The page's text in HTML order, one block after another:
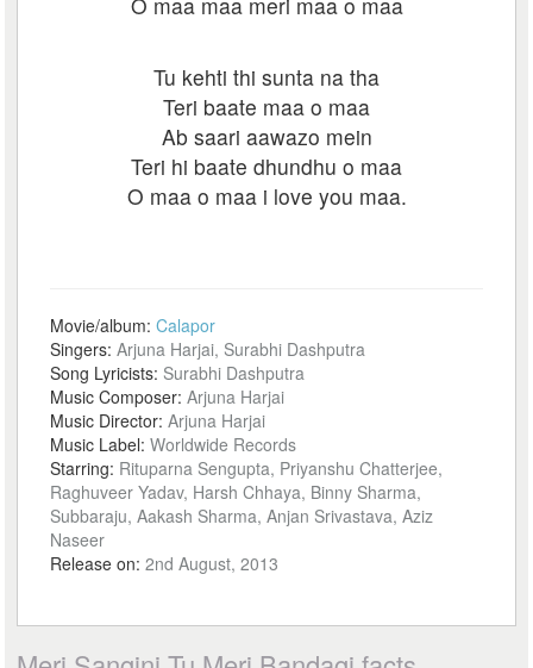
Tu kehti thi sunta na tha
Teri baate maa o maa
Ab saari aawazo mein
Teri hi baate dhundhu o maa
O maa o maa i love you maa.
Movie/album:Calapor
Singers:Arjuna Harjai, Surabhi Dashputra
Song Lyricists: Surabhi Dashputra
Music Composer:Arjuna Harjai
Music Director:Arjuna Harjai
Music Label:Worldwide Records
Starring: Rituparna Sengupta, Priyanshu Chatterjee,
Raghuveer Yadav, Harsh Chhaya, Binny Sharma,
Subbaraju, Aakash Sharma, Anjan Srivastava, Aziz
Naseer
Release on:2nd August, 2013